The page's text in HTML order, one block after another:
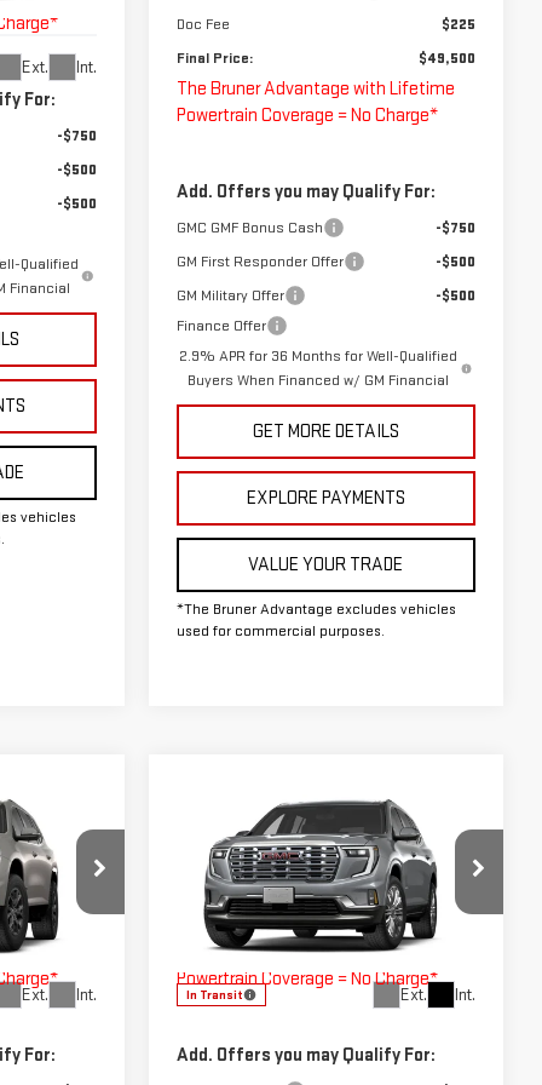
Ext. Int.
For:
-$750
-$500
-$500
Qualified
Financial
vehicles
Doc Fee
$225
Final Price:
$49,500
The Bruner Advantage with Lifetime
Powertrain Coverage = No Charge*
Add. Offers you may Qualify For:
GMC GMF Bonus Cash
-$750
GM First Responder Offer
-$500
GM Military Offer
-$500
Finance Offer
2.9% APR for 36 Months for Well-Qualified
Buyers When Financed w/ GM Financial
GET MORE DETAILS
EXPLORE PAYMENTS
VALUE YOUR TRADE
*The Bruner Advantage excludes vehicles
used for commercial purposes.
270004
Ext. Int.
STICKER
$58,710
Lifetime
For:
2027GMC ACADIA
DENALI
VIN:1GKENLKS7VJ100609Stock:270005
Model:TLF56
In Transit Ext. Int.
COMMENTS WINDOW STICKER
MSRP:
$61,390
Doc Fee
The Bruner Advantage with Lifetime
Powertrain Coverage = No Charge*
Add. Offers you may Qualify For:
Compare Vehicle